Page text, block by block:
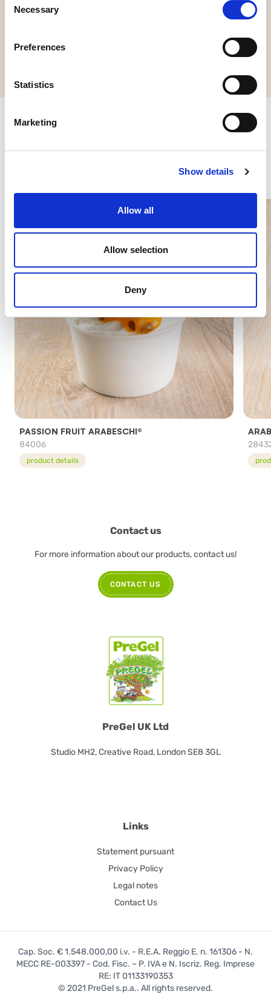
Selection
Necessary
Preferences
Statistics
Marketing
Show details
Allow all
Allow selection
Deny
PASSION FRUIT ARABESCHI®
84006
product details
PreGel UK Ltd
Studio MH2, Creative Road, London SE8 3GL
Links
Statement pursuant
Privacy Policy
Legal notes
Contact Us
Contact us
For more information about our products, contact us!
CONTACT US
Cap. Soc. € 1.548.000,00 i.v. - R.E.A. Reggio E. n. 161306 - N.
MECC RE-003397 - Cod. Fisc. – P. IVA e N. Iscriz. Reg. Imprese
RE: IT 01133190353
© 2021 PreGel s.p.a.. All rights reserved.